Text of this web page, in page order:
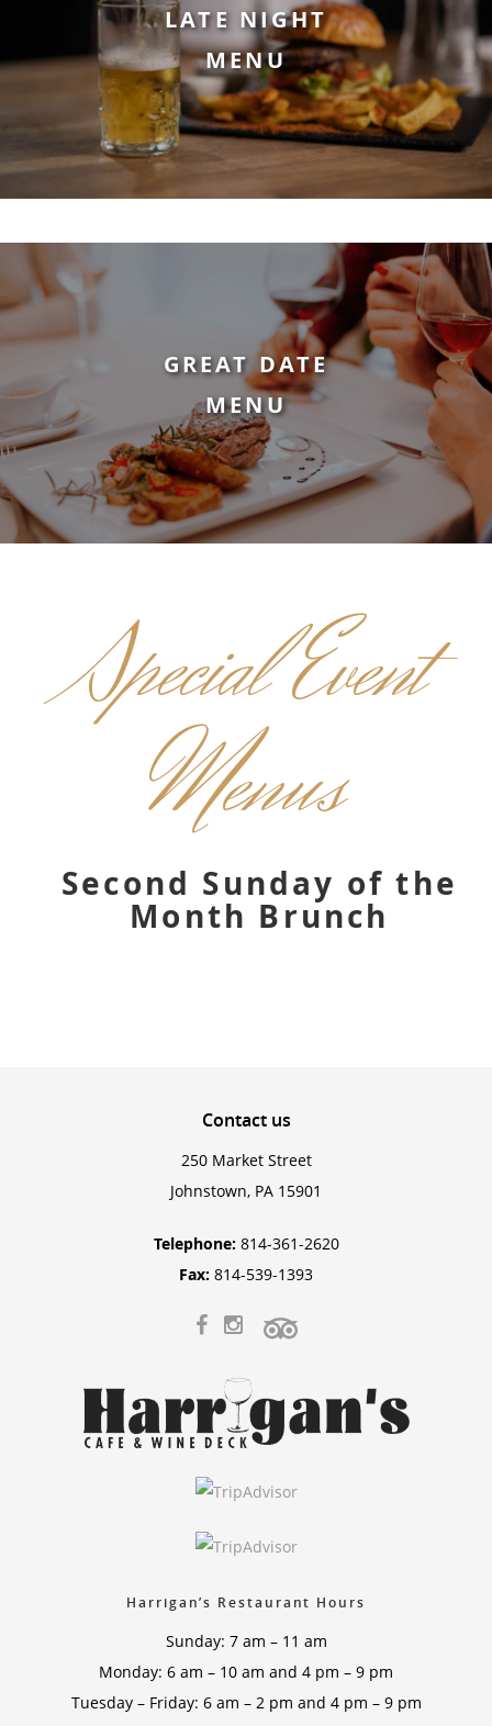
LATE NIGHT
MENU
GREAT DATE
MENU
Special Event
Menus
Second Sunday of the
Month Brunch
Contactus
250 Market Street
Johnstown, PA 15901
Telephone: 814-361-2620
Fax: 814-539-1393
Harrigan’s Restaurant Hours
Sunday: 7 am – 11 am
Monday: 6 am – 10 am and 4 pm – 9 pm
Tuesday – Friday: 6 am – 2 pm and 4 pm – 9 pm